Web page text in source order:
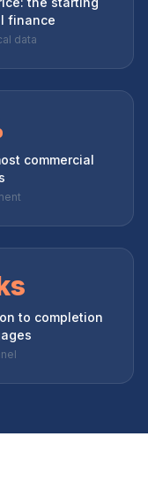
finance
data
commercial
to completion